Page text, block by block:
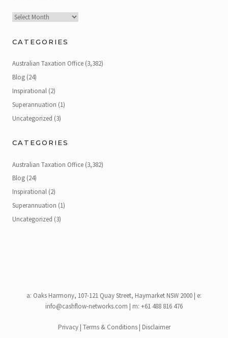
Archives
CATEGORIES
Australian Taxation Office (3,382)
Blog (24)
Inspirational (2)
Superannuation (1)
Uncategorized (3)
CATEGORIES
Australian Taxation Office (3,382)
Blog (24)
Inspirational (2)
Superannuation (1)
Uncategorized (3)
a: Oaks Harmony, 107-121 Quay Street, Haymarket NSW 2000 | e:
info@cashflow-networks.com | m: +61 488 816 476
Privacy| Terms & Conditions| Disclaimer